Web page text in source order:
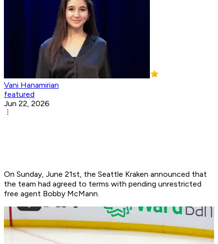
Vani Hanamirian
featured
Jun 22, 2026
On Sunday, June 21st, the Seattle Kraken announced that
the team had agreed to terms with pending unrestricted
free agent Bobby McMann. ​